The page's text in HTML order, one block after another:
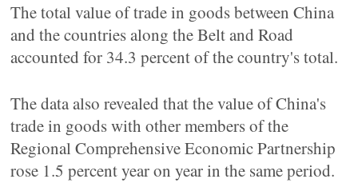
The total value of trade in goods between China
and the countries along the Belt and Road
accounted for 34.3 percent of the country's total.
The data also revealed that the value of China's
trade in goods with other members of the
Regional Comprehensive Economic Partnership
rose 1.5 percent year on year in the same period.